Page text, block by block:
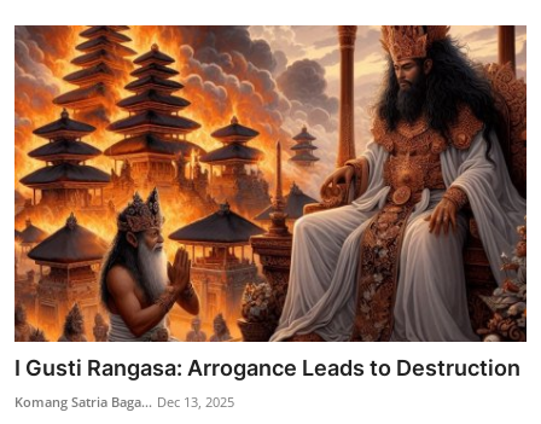
I Gusti Rangasa: Arrogance Leads to Destruction
Komang Satria Baga... Dec 13, 2025